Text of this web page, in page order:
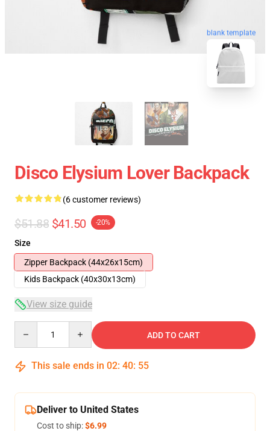
blank template
Disco Elysium Lover Backpack
(6 customer reviews)
$51.88 $41.50 -20%
Size
Zipper Backpack (44x26x15cm)
Kids Backpack (40x30x13cm)
View size guide
ADD TO CART
This sale ends in 02: 40: 54
Deliver to United States
Cost to ship:$6.99